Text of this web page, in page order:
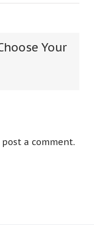
Your
a comment.